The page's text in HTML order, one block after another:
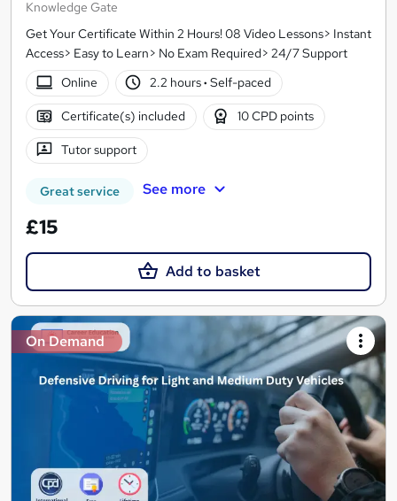
Knowledge Gate
Get Your Certificate Within 2 Hours! 08 Video Lessons> Instant
Access> Easy to Learn> No Exam Required> 24/7 Support
Online
2.2 hours· Self-paced
Certificate(s) included 10 CPD points
Tutor support
Great service See more
£15
Add to basket
On Demand